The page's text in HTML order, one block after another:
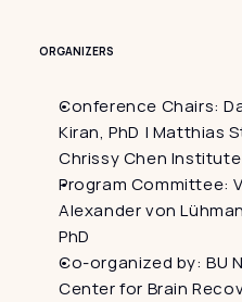
ORGANIZERS
Conference Chairs:
Kiran, PhD | Matthias
Chrissy Chen Institute
Program Committee:
Alexander von
PhD
Co-organized by: BU
Center for Brain